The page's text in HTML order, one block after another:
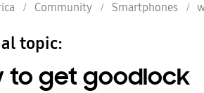
Community Smartphones
topic:
to get goodlock